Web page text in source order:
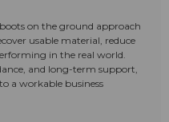
on the ground approach
usable material, reduce
in the real world.
and long-term support,
a workable business